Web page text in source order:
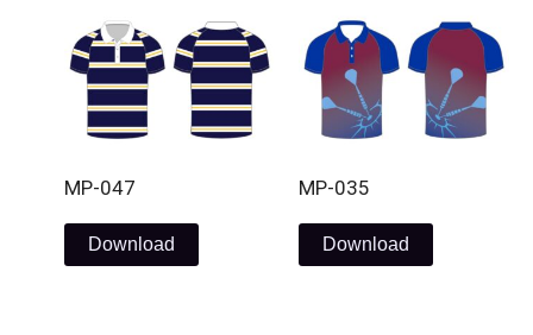
MP-047
Download
MP-035
Download